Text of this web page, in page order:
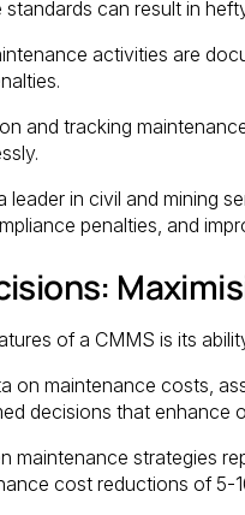
can result in
activities are
and tracking
leader in civil and mining
penalties, and
of a CMMS is its
on maintenance costs,
decisions that enhance
maintenance strategies
cost reductions of 5-